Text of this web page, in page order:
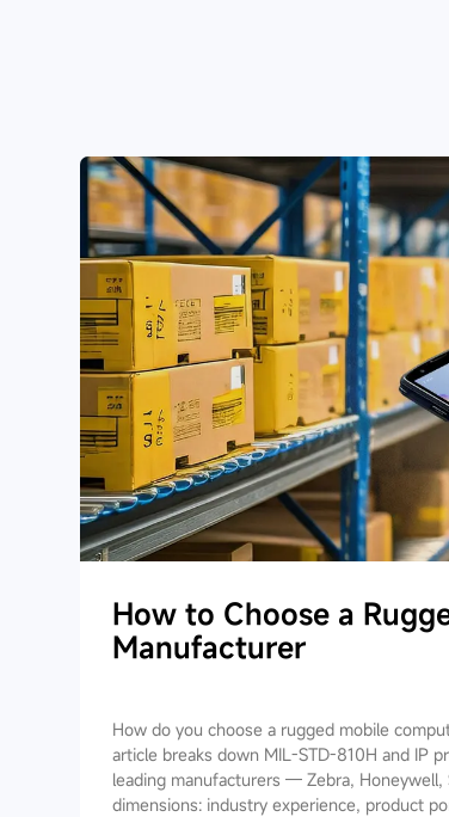
How to Choose a
Manufacturer
How do you choose a rugged mobile
article breaks down MIL-STD-810H and IP
leading manufacturers — Zebra,
dimensions: industry experience, product